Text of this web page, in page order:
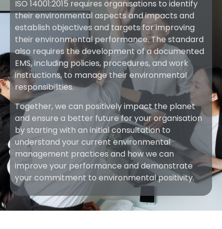
ISO 14001:2015 requires organisations to identify
their environmental aspects and impacts and
establish objectives and targets for improving
their environmental performance. The standard
also requires the development of a documented
EMS, including policies, procedures, and work
instructions, to manage their environmental
responsibilities.
Together, we can positively impact the planet
and ensure a better future for your organisation
by starting with an initial consultation to
understand your current environmental
management practices and how we can
improve your performance and demonstrate
your commitment to environmental positivity.